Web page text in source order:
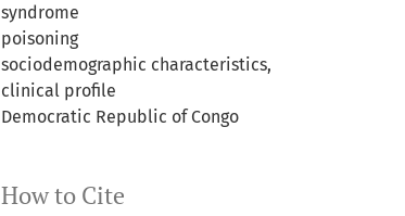
syndrome
poisoning
sociodemographic characteristics,
clinical profile
Democratic Republic of Congo
How to Cite